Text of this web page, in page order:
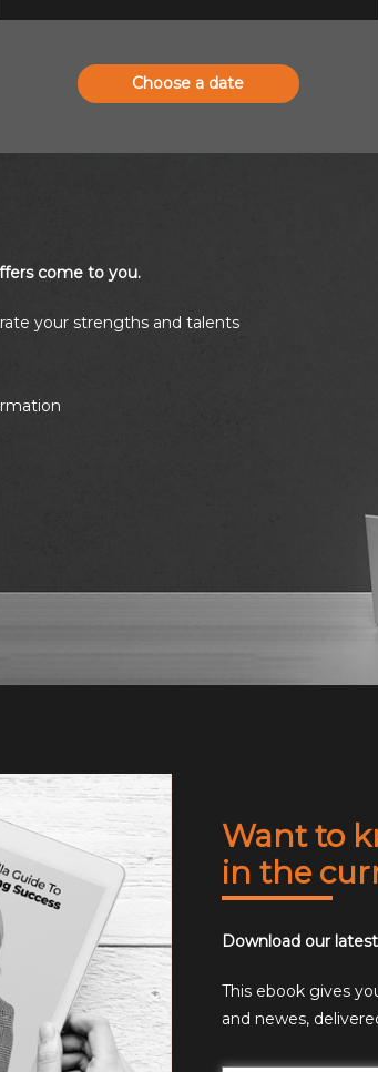
Choose a date
come to you.
your strengths and talents
Want to
in the
Download our
This ebook gives
and newes,